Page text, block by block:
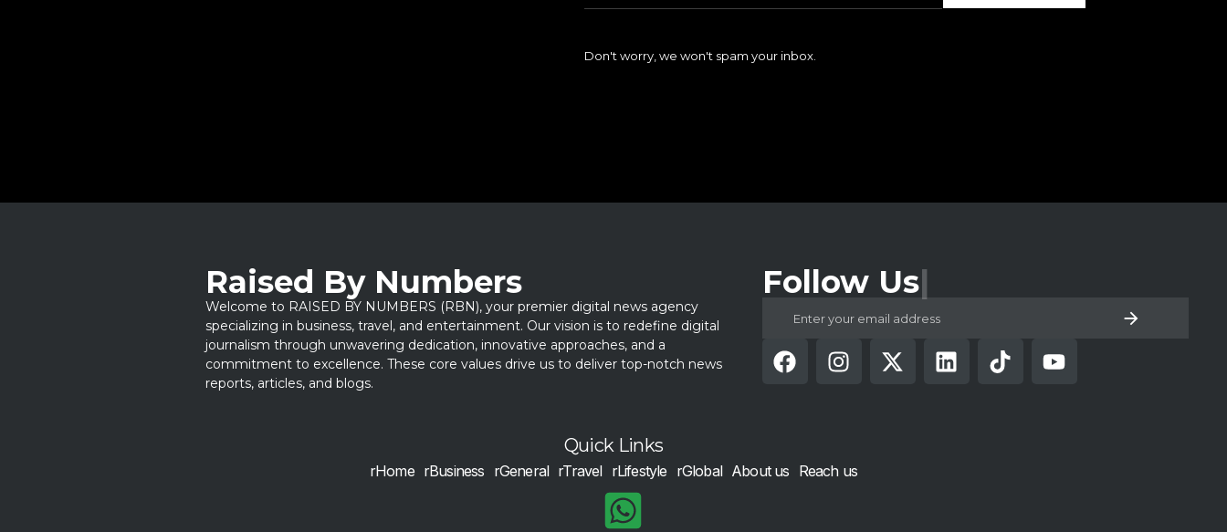
Don't worry, we won't spam your inbox.
Raised By Numbers
Welcome to RAISED BY NUMBERS (RBN), your premier digital news agency
specializing in business, travel, and entertainment. Our vision is to redefine digital
journalism through unwavering dedication, innovative approaches, and a
commitment to excellence. These core values drive us to deliver top-notch news
reports, articles, and blogs.
Follow Us
Quick Links
rHome rBusiness rGeneral rTravel rLifestyle rGlobal About us Reach us